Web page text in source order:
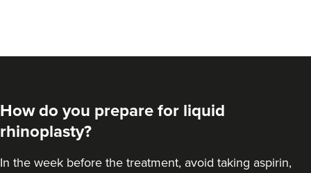
From £200.00
VIEW PROFILE
How do you prepare for liquid
rhinoplasty?
In the week before the treatment, avoid taking aspirin,